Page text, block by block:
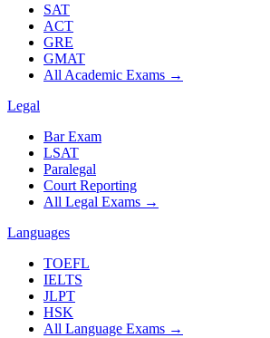
SAT
ACT
GRE
GMAT
All Academic Exams →
Legal
Bar Exam
LSAT
Paralegal
Court Reporting
All Legal Exams →
Languages
TOEFL
IELTS
JLPT
HSK
All Language Exams →